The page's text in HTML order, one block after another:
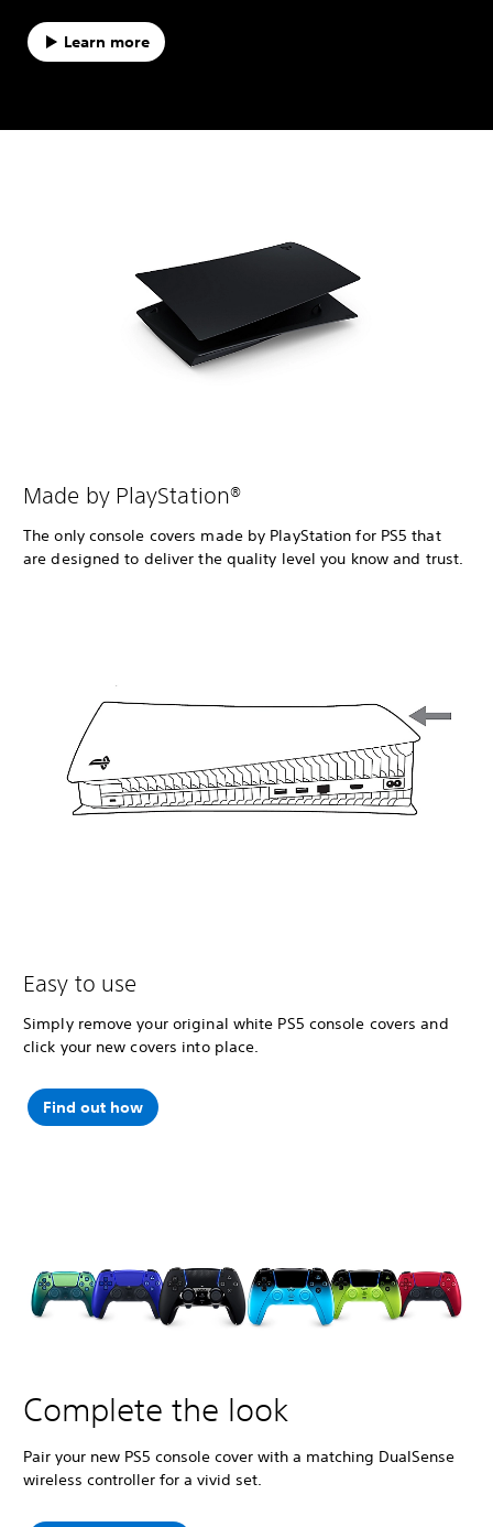
Learn more
Made by PlayStation®
The only console covers made by PlayStation for PS5 that
are designed to deliver the quality level you know and trust.
Easy to use
Simply remove your original white PS5 console covers and
click your new covers into place.
Find out how
Complete the look
Pair your new PS5 console cover with a matching DualSense
wireless controller for a vivid set.